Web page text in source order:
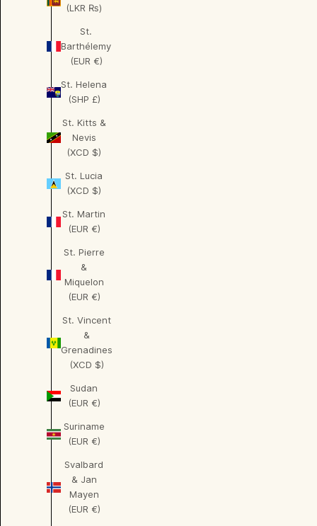
(LKR ₨)
St.
Barthélemy
(EUR €)
St. Helena
(SHP £)
St. Kitts &
Nevis
(XCD $)
St. Lucia
(XCD $)
St. Martin
(EUR €)
St. Pierre
&
Miquelon
(EUR €)
St. Vincent
&
Grenadines
(XCD $)
Sudan
(EUR €)
Suriname
(EUR €)
Svalbard
& Jan
Mayen
(EUR €)